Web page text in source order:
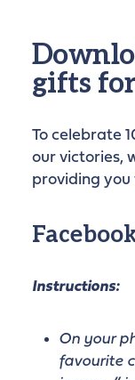
gifts
To celebrate
our victories,
providing
Instructions:
On your
favourite